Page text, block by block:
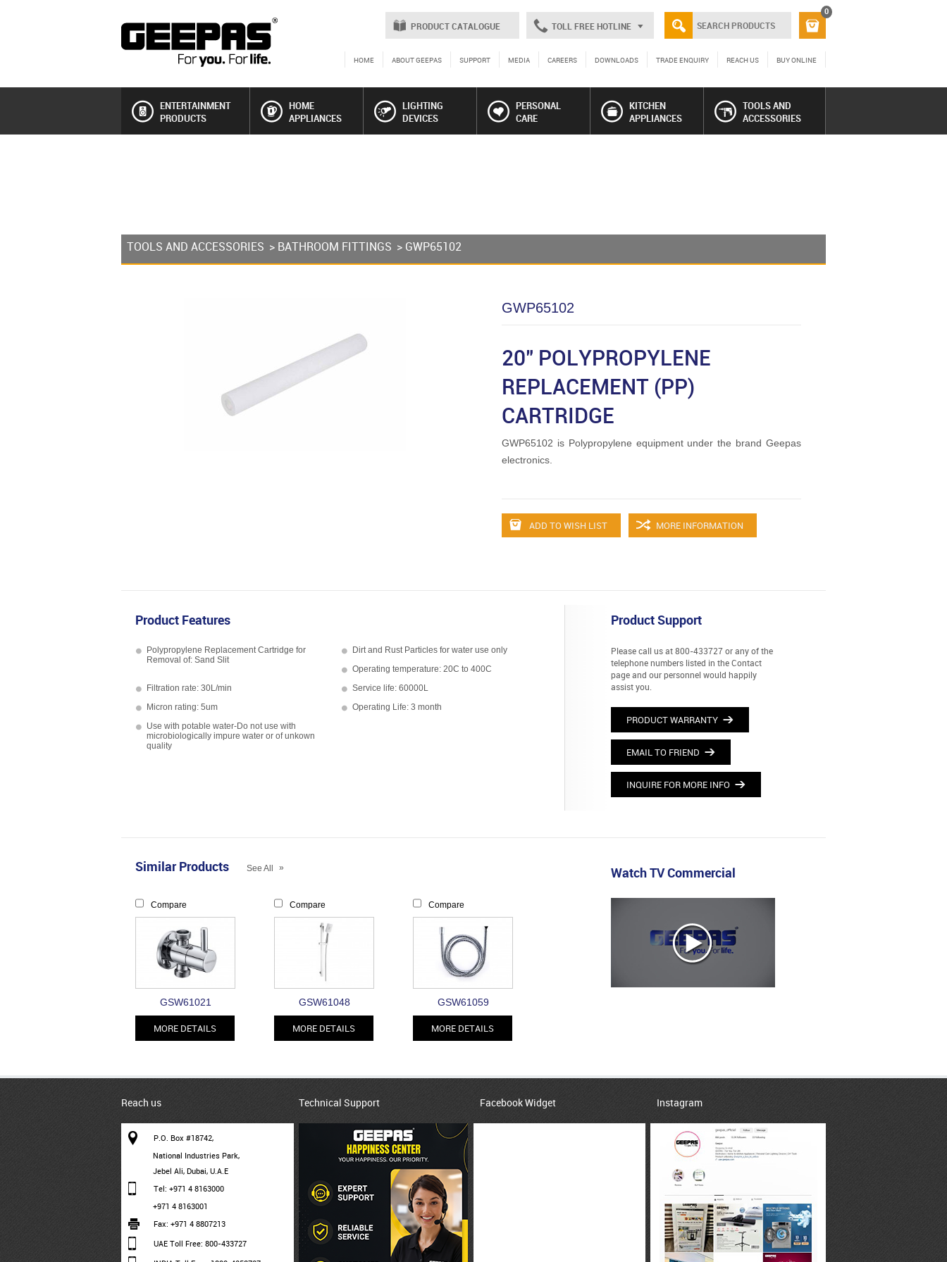
PRODUCT CATALOGUE TOLL FREE HOTLINE
0
HOME ABOUT GEEPAS SUPPORT MEDIA CAREERS DOWNLOADS TRADE ENQUIRY REACH US BUY ONLINE
ENTERTAINMENT
PRODUCTS
HOME
APPLIANCES
LIGHTING
DEVICES
PERSONAL
CARE
KITCHEN
APPLIANCES
TOOLS AND
ACCESSORIES
TOOLS AND ACCESSORIES > BATHROOM FITTINGS > GWP65102
GWP65102
20" POLYPROPYLENE
REPLACEMENT (PP)
CARTRIDGE
GWP65102 is Polypropylene equipment under the brand Geepas
electronics.
ADD TO WISH LIST MORE INFORMATION
Product Features
Polypropylene Replacement Cartridge for
Removal of: Sand Slit
Dirt and Rust Particles for water use only
Operating temperature: 20C to 400C
Filtration rate: 30L/min
Service life: 60000L
Micron rating: 5um
Operating Life: 3 month
Use with potable water-Do not use with
microbiologically impure water or of unkown
quality
Product Support
Please call us at 800-433727 or any of the
telephone numbers listed in the Contact
page and our personnel would happily
assist you.
PRODUCT WARRANTY
EMAIL TO FRIEND
INQUIRE FOR MORE INFO
Similar Products See All »
Compare
GSW61021
MORE DETAILS
Compare
GSW61048
MORE DETAILS
Compare
GSW61059
MORE DETAILS
Watch TV Commercial
Reach us
P.O. Box #18742,
National Industries Park,
Jebel Ali, Dubai, U.A.E
Tel: +971 4 8163000
+971 4 8163001
Fax: +971 4 8807213
UAE Toll Free: 800-433727
Technical Support Facebook Widget Instagram